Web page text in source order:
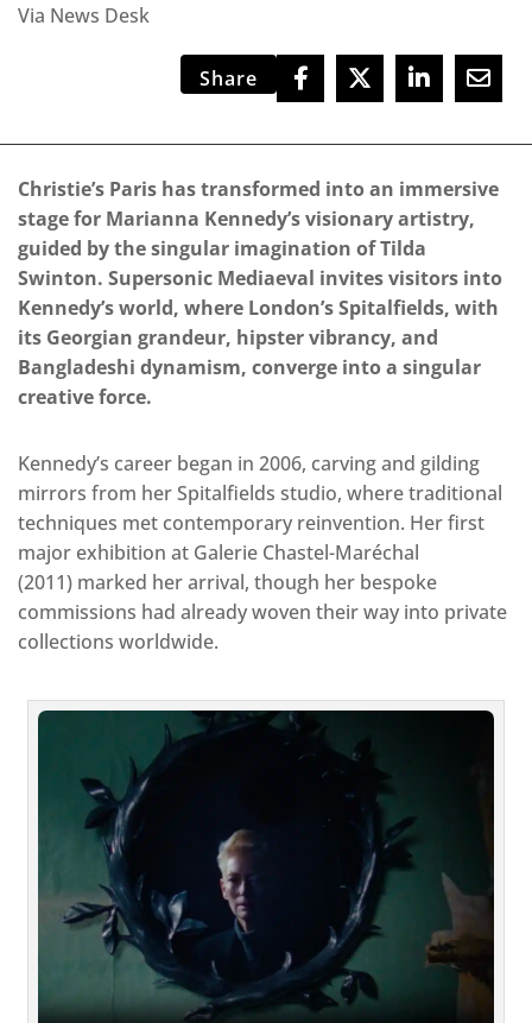
Via News Desk
Share
Christie’s Paris has transformed into an immersive
stage for Marianna Kennedy’s visionary artistry,
guided by the singular imagination of Tilda
Swinton. Supersonic Mediaeval invites visitors into
Kennedy’s world, where London’s Spitalfields, with
its Georgian grandeur, hipster vibrancy, and
Bangladeshi dynamism, converge into a singular
creative force.
Kennedy’s career began in 2006, carving and gilding
mirrors from her Spitalfields studio, where traditional
techniques met contemporary reinvention. Her first
major exhibition at Galerie Chastel-Maréchal
(2011) marked her arrival, though her bespoke
commissions had already woven their way into private
collections worldwide.